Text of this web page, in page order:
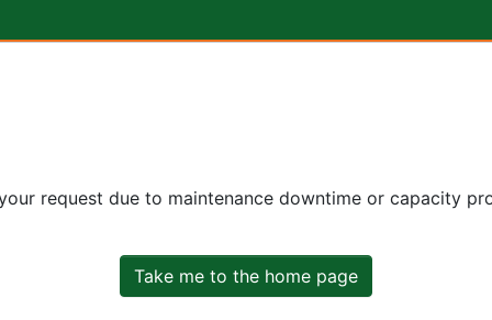
request due to maintenance downtime or capacity
Take me to the home page